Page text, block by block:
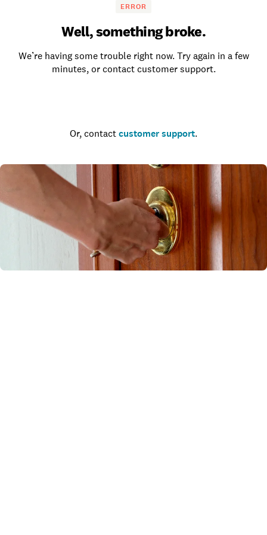
ERROR
Well, something broke.
We’re having some trouble right now. Try again in a few
minutes, or contact customer support.
Or, contact customer support.